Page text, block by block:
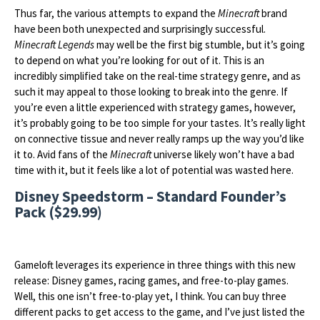
Thus far, the various attempts to expand the Minecraftbrand
have been both unexpected and surprisingly successful.
Minecraft Legendsmay well be the first big stumble, but it’s going
to depend on what you’re looking for out of it. This is an
incredibly simplified take on the real-time strategy genre, and as
such it may appeal to those looking to break into the genre. If
you’re even a little experienced with strategy games, however,
it’s probably going to be too simple for your tastes. It’s really light
on connective tissue and never really ramps up the way you’d like
it to. Avid fans of the Minecraftuniverse likely won’t have a bad
time with it, but it feels like a lot of potential was wasted here.
Disney Speedstorm – Standard Founder’s
Pack ($29.99)
Gameloft leverages its experience in three things with this new
release: Disney games, racing games, and free-to-play games.
Well, this one isn’t free-to-play yet, I think. You can buy three
different packs to get access to the game, and I’ve just listed the